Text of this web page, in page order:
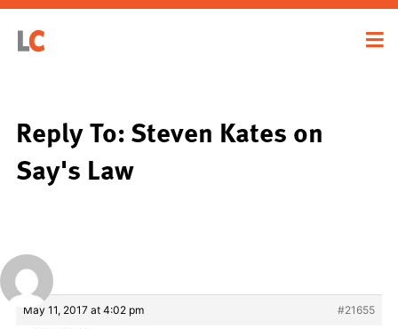
Reply To: Steven Kates on
Say's Law
May 11, 2017 at 4:02 pm
#21655